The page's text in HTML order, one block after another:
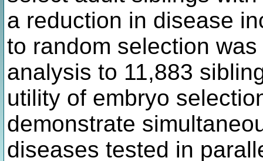
a reduction in disease
to random selection
analysis to 11,883
utility of embryo
demonstrate
diseases tested in